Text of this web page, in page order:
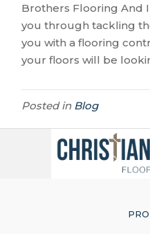
Brothers Flooring And
you through tackling
you with a flooring
your floors will be
Posted in Blog